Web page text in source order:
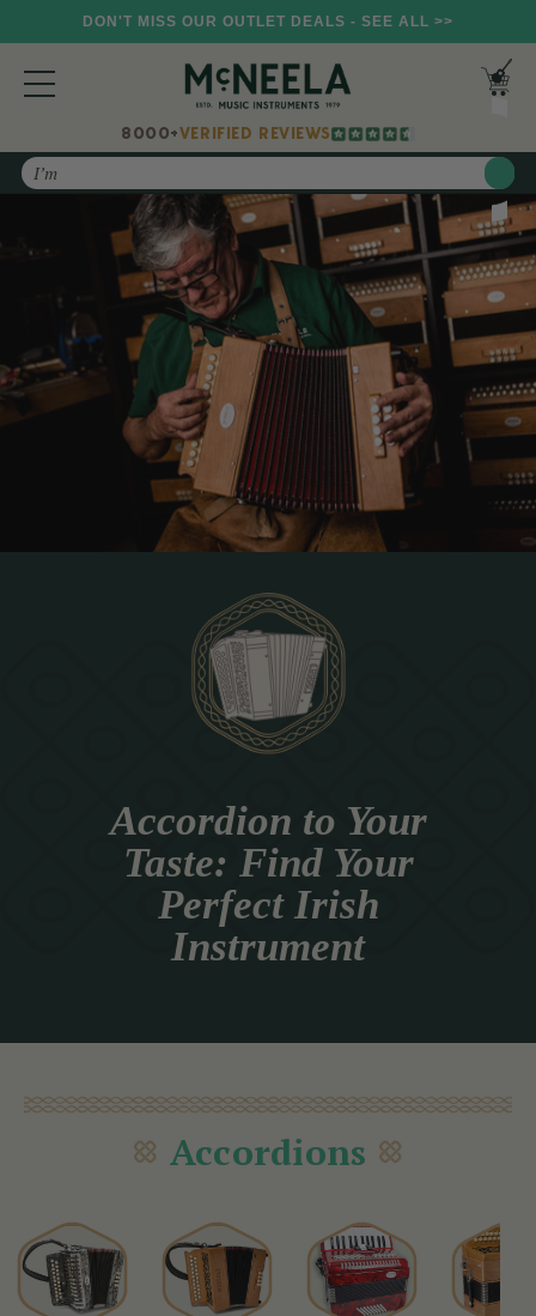
DON'T MISS OUR OUTLET DEALS - SEE ALL >>
8000+VERIFIED REVIEWS
Search
Accordion to Your
Taste: Find Your
Perfect Irish
Instrument
Accordions